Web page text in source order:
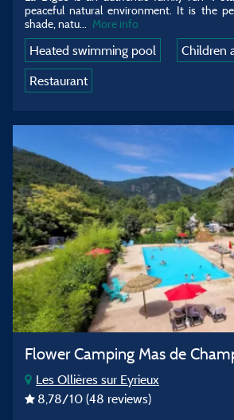
peaceful natural environment. It is the
shade, natu
More info
Heated swimming pool
Children
Restaurant
Flower Camping Mas de
Les Ollières sur Eyrieux
8,78/10 (48 reviews)